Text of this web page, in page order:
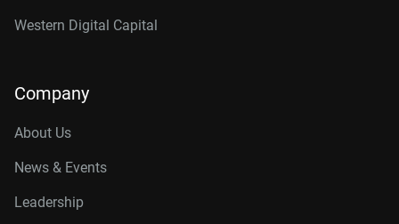
Western Digital Capital
Company
About Us
News & Events
Leadership